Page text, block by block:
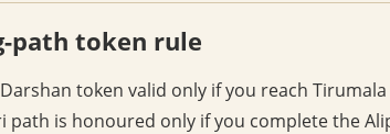
path token rule
Darshan token valid only if you reach
path is honoured only if you complete the